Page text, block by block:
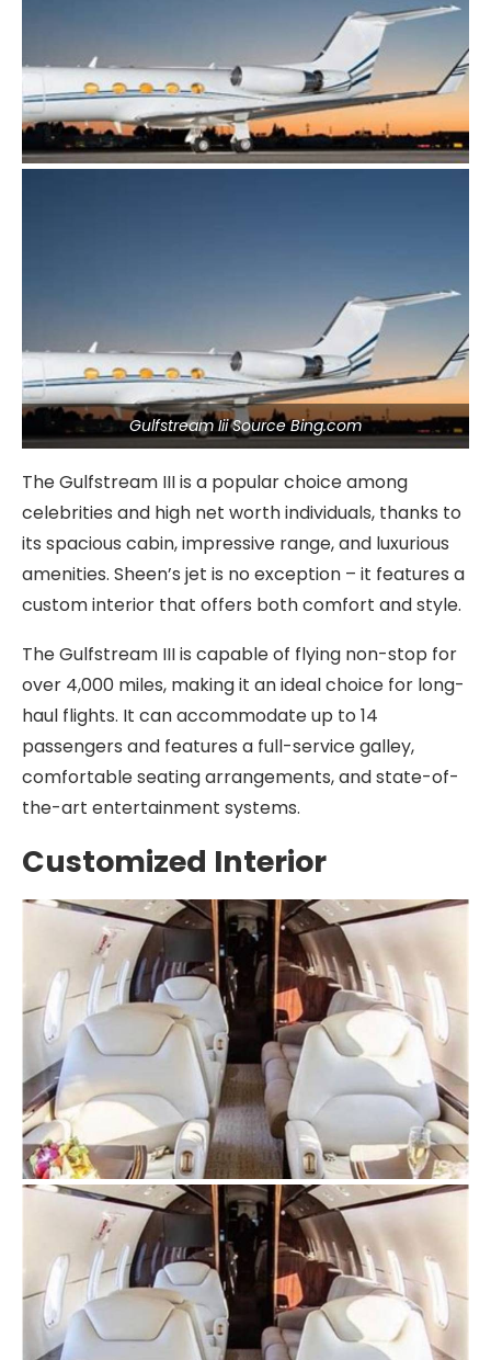
Gulfstream Iii Source Bing.com
The Gulfstream III is a popular choice among
celebrities and high net worth individuals, thanks to
its spacious cabin, impressive range, and luxurious
amenities. Sheen’s jet is no exception – it features a
custom interior that offers both comfort and style.
The Gulfstream III is capable of flying non-stop for
over 4,000 miles, making it an ideal choice for long-
haul flights. It can accommodate up to 14
passengers and features a full-service galley,
comfortable seating arrangements, and state-of-
the-art entertainment systems.
Customized Interior